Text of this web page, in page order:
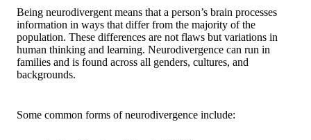
Being neurodivergent means that a person’s brain processes
information in ways that differ from the majority of the
population. These differences are not flaws but variations in
human thinking and learning. Neurodivergence can run in
families and is found across all genders, cultures, and
backgrounds.
Some common forms of neurodivergence include: